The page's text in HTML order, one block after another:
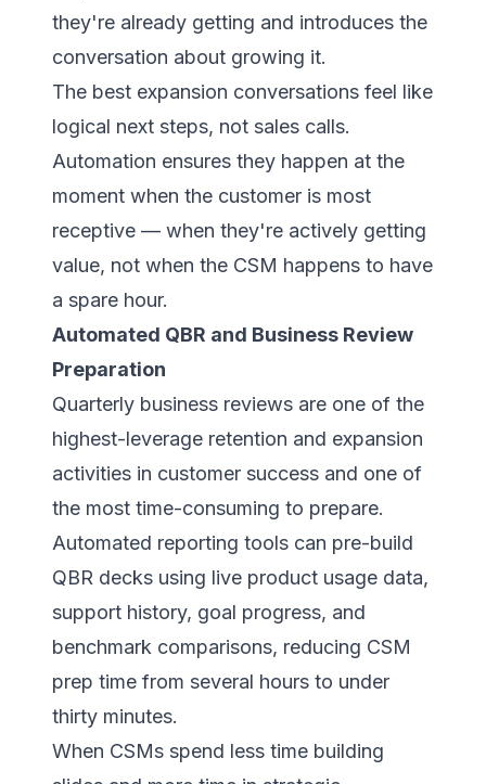
they're already getting and introduces the
conversation about growing it.
The best expansion conversations feel like
logical next steps, not sales calls.
Automation ensures they happen at the
moment when the customer is most
receptive — when they're actively getting
value, not when the CSM happens to have
a spare hour.
Automated QBR and Business Review
Preparation
Quarterly business reviews are one of the
highest-leverage retention and expansion
activities in customer success and one of
the most time-consuming to prepare.
Automated reporting tools can pre-build
QBR decks using live product usage data,
support history, goal progress, and
benchmark comparisons, reducing CSM
prep time from several hours to under
thirty minutes.
When CSMs spend less time building